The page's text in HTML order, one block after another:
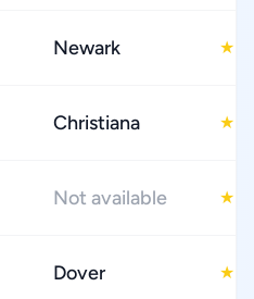
Newark ★
Christiana ★
Not available ★
Dover ★